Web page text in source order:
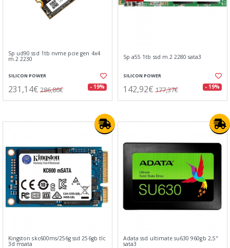
Sp ud90 ssd 1tb nvme pcie gen 4x4
m.2 2230
SILICON POWER
231,14€ 286,86€ - 19%
Sp a55 1tb ssd m.2 2280 sata3
SILICON POWER
142,92€ 177,37€ - 19%
Kingston skc600ms/256g ssd 256gb tlc
3d msata
Adata ssd ultimate su630 960gb 2,5"
sata3